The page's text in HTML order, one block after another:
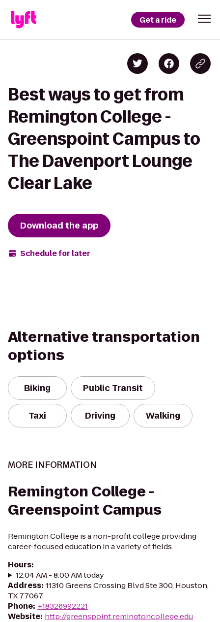
Get a ride
Best ways to get from
Remington College -
Greenspoint Campus to
The Davenport Lounge
Clear Lake
Download the app
Schedule for later
Alternative transportation
options
Biking Public Transit
Taxi Driving Walking
MORE INFORMATION
Remington College -
Greenspoint Campus
Remington College is a non-profit college providing
career-focused education in a variety of fields.
Hours:
12:04 AM - 8:00 AM today
Address: 11310 Greens Crossing Blvd Ste 300, Houston,
TX 77067
Phone: +18326992221
Website: http://greenspoint.remingtoncollege.edu